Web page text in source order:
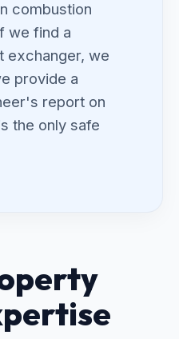
combustion
we find a
exchanger, we
provide a
report on
the only safe